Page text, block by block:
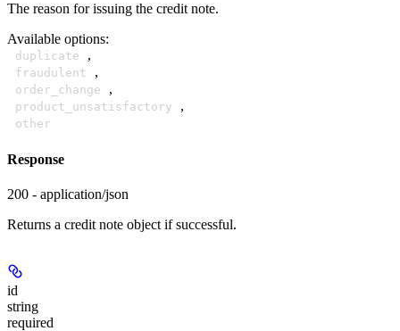
The reason for issuing the credit note.
Available options:
duplicate ,
fraudulent ,
order_change ,
product_unsatisfactory ,
other
Response
200 - application/json
Returns a credit note object if successful.
id
string
required